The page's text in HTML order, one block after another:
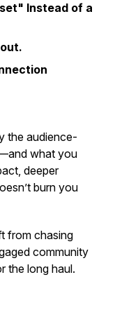
Instead of a
the audience-
what you
deeper
burn you
from chasing
community
the long haul.